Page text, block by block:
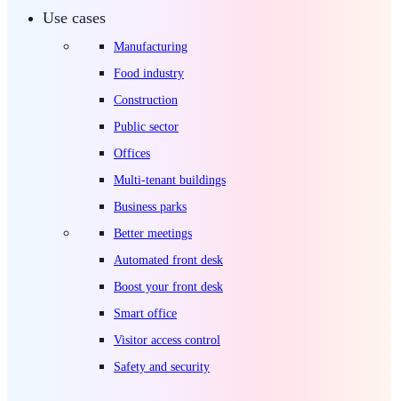
Use cases
Manufacturing
Food industry
Construction
Public sector
Offices
Multi-tenant buildings
Business parks
Better meetings
Automated front desk
Boost your front desk
Smart office
Visitor access control
Safety and security